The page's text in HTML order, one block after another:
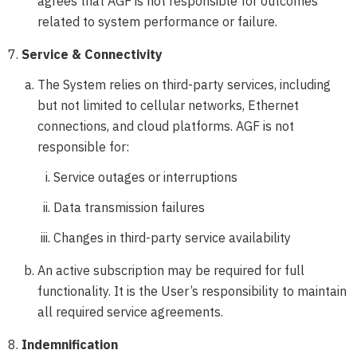
related to system performance or failure.
Service & Connectivity
The System relies on third-party services, including
but not limited to cellular networks, Ethernet
connections, and cloud platforms. AGF is not
responsible for:
Service outages or interruptions
Data transmission failures
Changes in third-party service availability
An active subscription may be required for full
functionality. It is the User’s responsibility to maintain
all required service agreements.
Indemnification